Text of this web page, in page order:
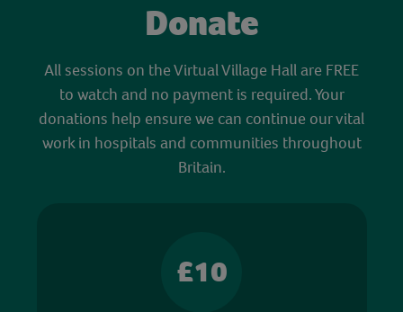
Donate
All sessions on the Virtual Village Hall are FREE
to watch and no payment is required. Your
donations help ensure we can continue our vital
work in hospitals and communities throughout
Britain.
£10